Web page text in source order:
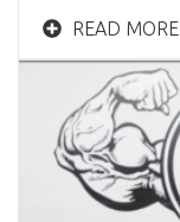
READ MORE